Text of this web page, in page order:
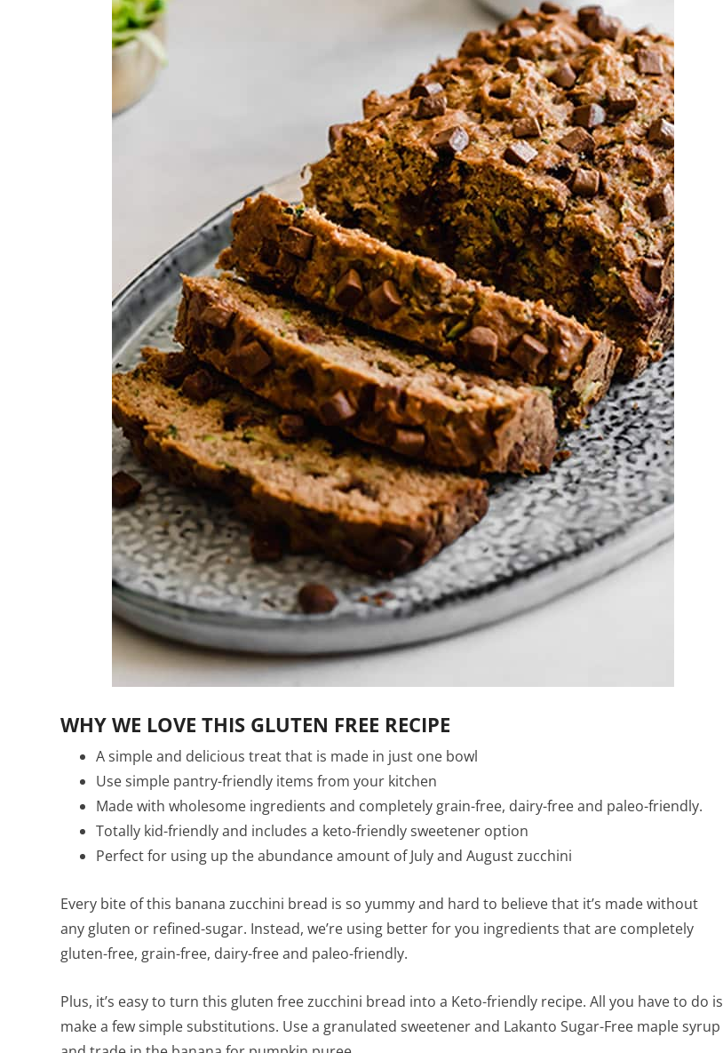
WHY WE LOVE THIS GLUTEN FREE RECIPE
A simple and delicious treat that is made in just one bowl
Use simple pantry-friendly items from your kitchen
Made with wholesome ingredients and completely grain-free, dairy-free and paleo-friendly.
Totally kid-friendly and includes a keto-friendly sweetener option
Perfect for using up the abundance amount of July and August zucchini
Every bite of this banana zucchini bread is so yummy and hard to believe that it’s made without
any gluten or refined-sugar. Instead, we’re using better for you ingredients that are completely
gluten-free, grain-free, dairy-free and paleo-friendly.
Plus, it’s easy to turn this gluten free zucchini bread into a Keto-friendly recipe. All you have to do is
make a few simple substitutions. Use a granulated sweetener and Lakanto Sugar-Free maple syrup